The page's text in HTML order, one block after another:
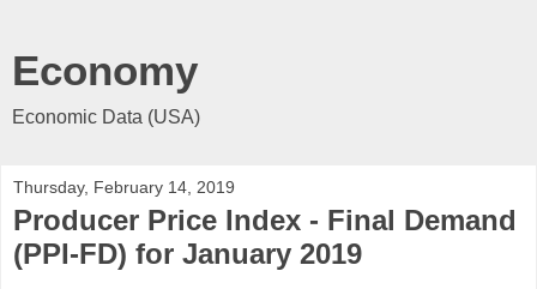
Economy
Economic Data (USA)
Thursday, February 14, 2019
Producer Price Index - Final Demand
(PPI-FD) for January 2019